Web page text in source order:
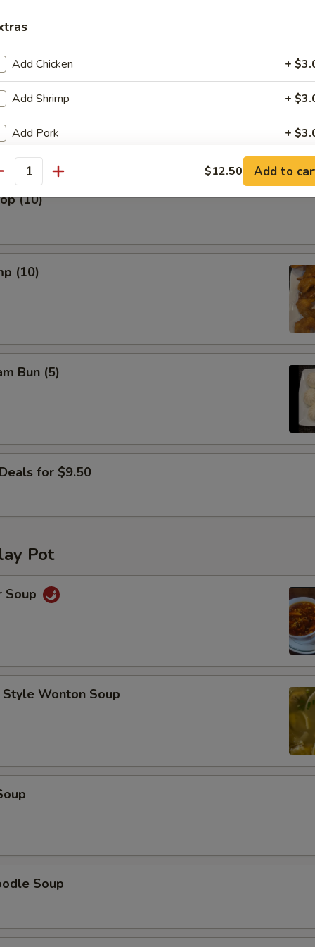
Stick (5)
(10)
(10)
(10)
Bun (5)
for $9.50
Pot
Soup
Style Wonton Soup
Soup
Add Chicken +
Add Shrimp +
Add Pork +
Add Beef +
Yum Yum Sauce +
is this item for
EXTRA CHARGES MAY BE INCURRED FOR ADDITIONS IN THIS
$12.50 Add to